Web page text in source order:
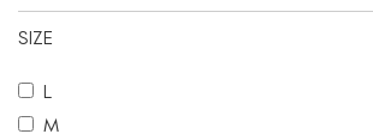
SIZE
L
M